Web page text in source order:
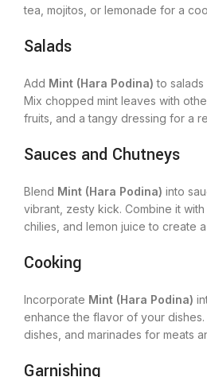
tea, mojitos, or lemonade for a
Salads
Add Mint (Hara Podina) to salads
Mix chopped mint leaves with
fruits, and a tangy dressing for a
Sauces and Chutneys
Blend Mint (Hara Podina) into
vibrant, zesty kick. Combine it
chilies, and lemon juice to create
Cooking
Incorporate Mint (Hara Podina)
enhance the flavor of your
dishes, and marinades for meats
Garnishing